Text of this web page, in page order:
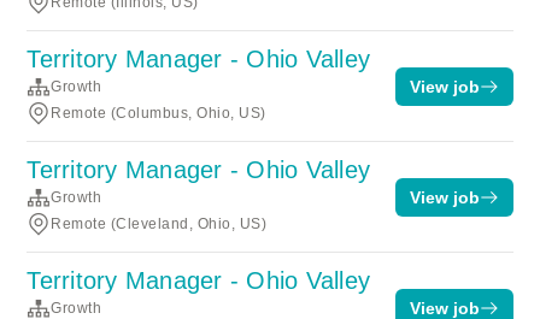
Territory Manager - Ohio Valley
Growth
Remote (Columbus, Ohio, US)
View job
Territory Manager - Ohio Valley
Growth
Remote (Cleveland, Ohio, US)
View job
Territory Manager - Ohio Valley
Growth
View job